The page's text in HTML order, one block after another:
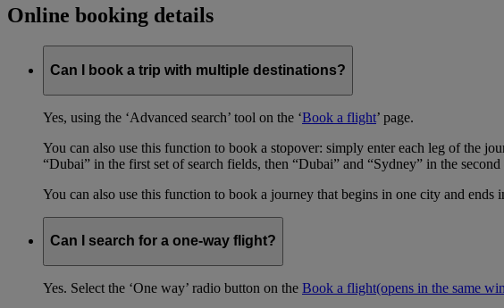
Online booking details
Can I book a trip with multiple destinations?
Yes, using the ‘Advanced search’ tool on the ‘Book a flight’ page.
You can also use this function to book a stopover: simply enter each leg of the
“Dubai” in the first set of search fields, then “Dubai” and “Sydney” in the
You can also use this function to book a journey that begins in one city and
Can I search for a one-way flight?
Yes. Select the ‘One way’ radio button on the Book a flight(opens in the same